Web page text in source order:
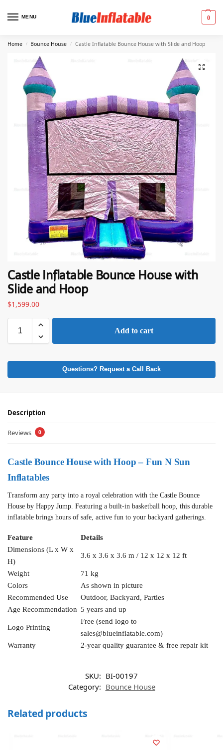
MENU 0
Home / Bounce House / Castle Inflatable Bounce House with Slide and Hoop
Castle Inflatable Bounce House with
Slide and Hoop
$1,599.00
Add to cart
Questions? Request a Call Back
Description
Reviews 0
Castle Bounce House with Hoop – Fun N Sun
Inflatables
Transform any party into a royal celebration with the Castle Bounce
House by Happy Jump. Featuring a built-in basketball hoop, this durable
inflatable brings hours of safe, active fun to your backyard gatherings.
Feature
Details
Dimensions (L x W x
H)
3.6 x 3.6 x 3.6 m / 12 x 12 x 12 ft
Weight
71 kg
Colors
As shown in picture
Recommended Use
Outdoor, Backyard, Parties
Age Recommendation 5 years and up
Logo Printing
Free (send logo to
sales@blueinflatable.com)
Warranty
2-year quality guarantee & free repair kit
SKU: BI-00197
Category: Bounce House
Related products